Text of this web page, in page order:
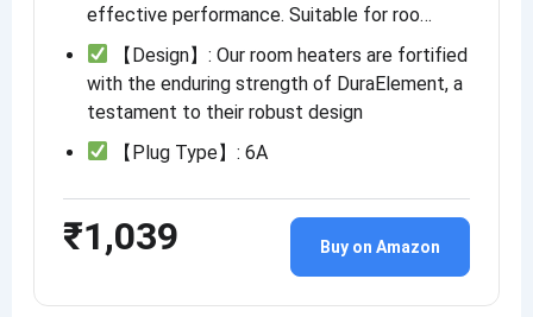
effective performance. Suitable for roo…
【Design】: Our room heaters are fortified
with the enduring strength of DuraElement, a
testament to their robust design
【Plug Type】: 6A
₹1,039 Buy on Amazon